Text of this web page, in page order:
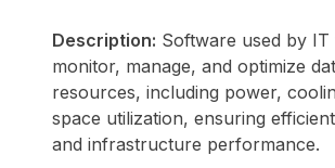
Description: Software used by IT
monitor, manage, and optimize
resources, including power,
space utilization, ensuring
and infrastructure performance.